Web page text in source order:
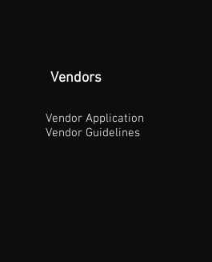
Vendors
Vendor Application
Vendor Guidelines